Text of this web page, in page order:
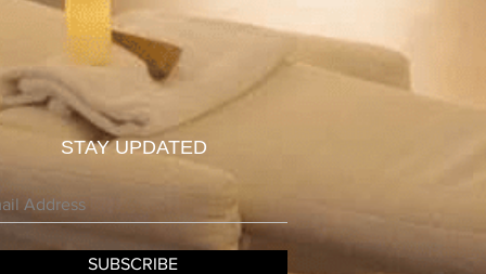
STAY UPDATED
SUBSCRIBE